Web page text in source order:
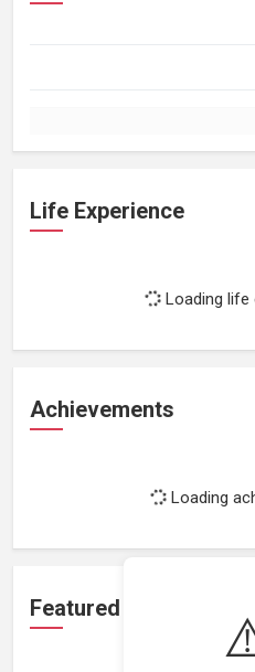
Life Experience
Loading life
Achievements
Loading
Featured Projects